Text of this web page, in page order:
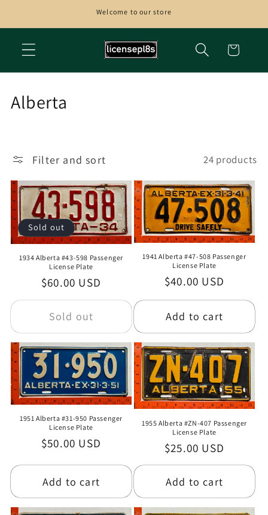
Welcome to our store
Cart
C
e
c
t
n
:
Alberta
Filter and sort 24 products
Sold out
1934 Alberta #43-598 Passenger
License Plate
Regular
price
$60.00 USD
Sold out
1941 Alberta #47-508 Passenger
License Plate
Regular
price
$40.00 USD
Add to cart
1951 Alberta #31-950 Passenger
License Plate
Regular
$50.00 USD
Add to cart
1955 Alberta #ZN-407 Passenger
License Plate
Regular
price
$25.00 USD
Add to cart